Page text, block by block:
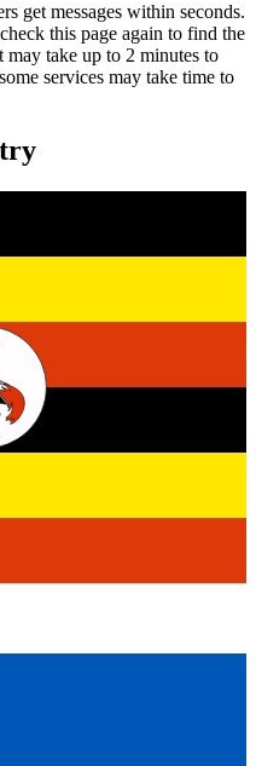
get messages within seconds.
this page again to find the
may take up to 2 minutes to
services may take time to